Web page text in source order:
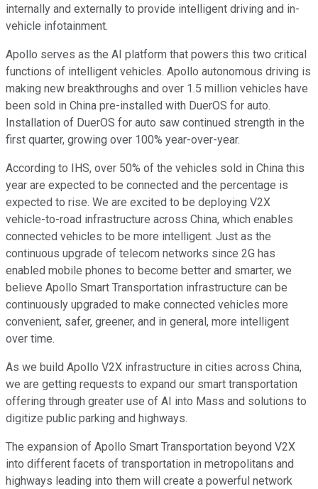
internally and externally to provide intelligent driving and in-
vehicle infotainment.
Apollo serves as the AI platform that powers this two critical
functions of intelligent vehicles. Apollo autonomous driving is
making new breakthroughs and over 1.5 million vehicles have
been sold in China pre-installed with DuerOS for auto.
Installation of DuerOS for auto saw continued strength in the
first quarter, growing over 100% year-over-year.
According to IHS, over 50% of the vehicles sold in China this
year are expected to be connected and the percentage is
expected to rise. We are excited to be deploying V2X
vehicle-to-road infrastructure across China, which enables
connected vehicles to be more intelligent. Just as the
continuous upgrade of telecom networks since 2G has
enabled mobile phones to become better and smarter, we
believe Apollo Smart Transportation infrastructure can be
continuously upgraded to make connected vehicles more
convenient, safer, greener, and in general, more intelligent
over time.
As we build Apollo V2X infrastructure in cities across China,
we are getting requests to expand our smart transportation
offering through greater use of AI into Mass and solutions to
digitize public parking and highways.
The expansion of Apollo Smart Transportation beyond V2X
into different facets of transportation in metropolitans and
highways leading into them will create a powerful network